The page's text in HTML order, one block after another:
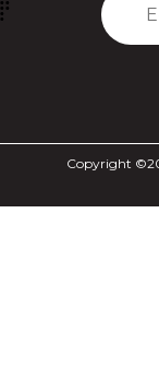
Copyright